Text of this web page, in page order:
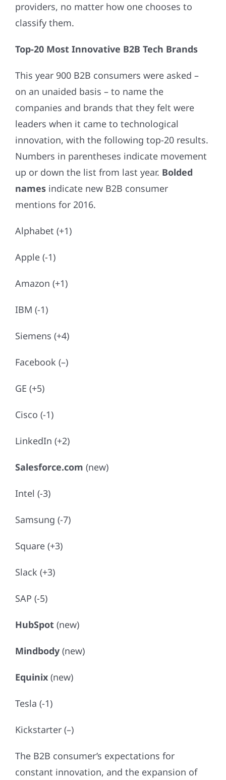
providers, no matter how one chooses to
classify them.
Top-20 Most Innovative B2B Tech Brands
This year 900 B2B consumers were asked –
on an unaided basis ­– to name the
companies and brands that they felt were
leaders when it came to technological
innovation, with the following top-20 results.
Numbers in parentheses indicate movement
up or down the list from last year. Bolded
names indicate new B2B consumer
mentions for 2016.
Alphabet (+1)
Apple (-1)
Amazon (+1)
IBM (-1)
Siemens (+4)
Facebook (–)
GE (+5)
Cisco (-1)
LinkedIn (+2)
Salesforce.com (new)
Intel (-3)
Samsung (-7)
Square (+3)
Slack (+3)
SAP (-5)
HubSpot (new)
Mindbody (new)
Equinix (new)
Tesla (-1)
Kickstarter (–)
The B2B consumer’s expectations for
constant innovation, and the expansion of